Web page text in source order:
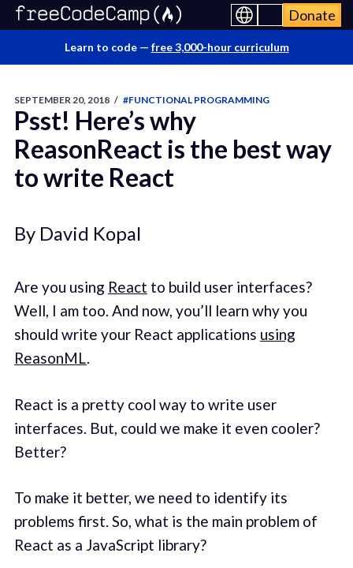
Donate
Learn to code — free 3,000-hour curriculum
SEPTEMBER 20, 2018 / #FUNCTIONAL PROGRAMMING
Psst! Here’s why
ReasonReact is the best way
to write React
By David Kopal
Are you using React to build user interfaces?
Well, I am too. And now, you’ll learn why you
should write your React applications using
ReasonML.
React is a pretty cool way to write user
interfaces. But, could we make it even cooler?
Better?
To make it better, we need to identify its
problems first. So, what is the main problem of
React as a JavaScript library?